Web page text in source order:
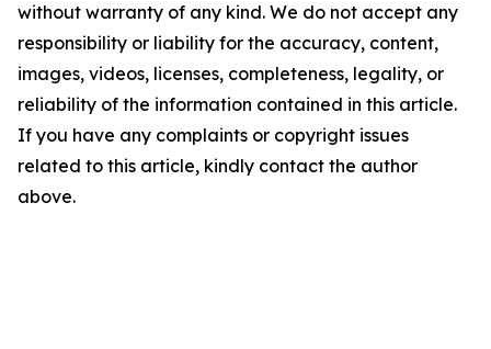
without warranty of any kind. We do not accept any
responsibility or liability for the accuracy, content,
images, videos, licenses, completeness, legality, or
reliability of the information contained in this article.
If you have any complaints or copyright issues
related to this article, kindly contact the author
above.